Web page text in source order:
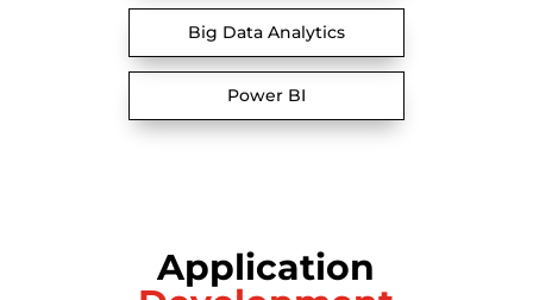
Big Data Analytics
Power BI
Application